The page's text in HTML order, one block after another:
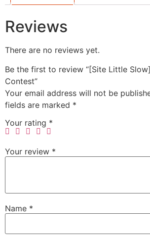
Reviews
There are no reviews yet.
Be the first to review “[Site Little
Contest”
Your email address will not be
fields are marked *
Your rating *
Your review *
Name *